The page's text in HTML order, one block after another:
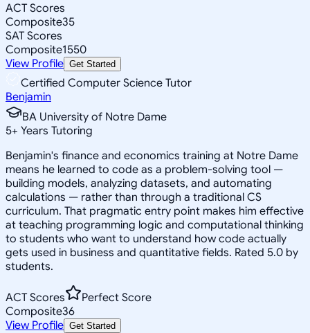
ACT Scores
Composite35
SAT Scores
Composite1550
View Profile Get Started
Certified Computer Science Tutor
Benjamin
BA University of Notre Dame
5+ Years Tutoring
Benjamin's finance and economics training at Notre Dame
means he learned to code as a problem-solving tool —
building models, analyzing datasets, and automating
calculations — rather than through a traditional CS
curriculum. That pragmatic entry point makes him effective
at teaching programming logic and computational thinking
to students who want to understand how code actually
gets used in business and quantitative fields. Rated 5.0 by
students.
ACT Scores
Perfect Score
Composite36
View Profile Get Started